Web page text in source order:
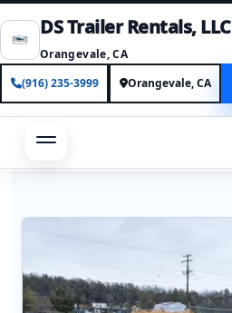
DS Trailer Rentals, LLC
Orangevale, CA
(916) 235-3999
Orangevale, CA